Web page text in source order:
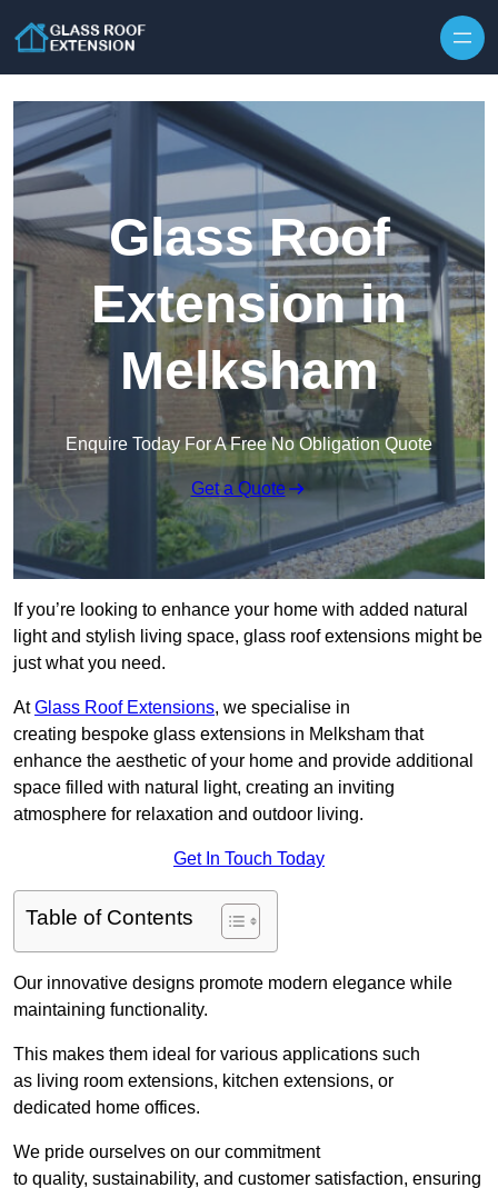
Glass Roof
Extension in
Melksham
Enquire Today For A Free No Obligation Quote
Get a Quote
If you’re looking to enhance your home with added natural
light and stylish living space, glass roof extensions might be
just what you need.
AtGlass Roof Extensions, we specialise in
creating bespoke glass extensions in Melksham that
enhance the aesthetic of your home and provide additional
space filled with natural light, creating an inviting
atmosphere for relaxation and outdoor living.
Get In Touch Today
Table of Contents
Our innovative designs promote modern elegance while
maintaining functionality.
This makes them ideal for various applications such
as living room extensions, kitchen extensions, or
dedicated home offices.
We pride ourselves on our commitment
to quality, sustainability, and customer satisfaction, ensuring